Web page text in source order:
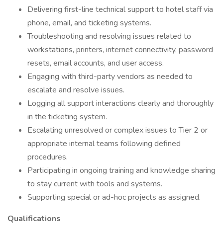
Delivering first-line technical support to hotel staff via
phone, email, and ticketing systems.
Troubleshooting and resolving issues related to
workstations, printers, internet connectivity, password
resets, email accounts, and user access.
Engaging with third-party vendors as needed to
escalate and resolve issues.
Logging all support interactions clearly and thoroughly
in the ticketing system.
Escalating unresolved or complex issues to Tier 2 or
appropriate internal teams following defined
procedures.
Participating in ongoing training and knowledge sharing
to stay current with tools and systems.
Supporting special or ad-hoc projects as assigned.
Qualifications